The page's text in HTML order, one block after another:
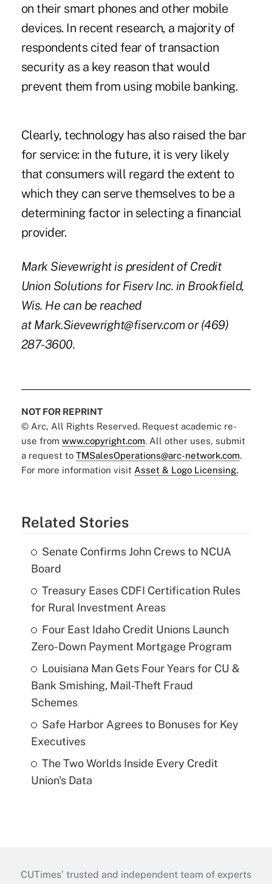
on their smart phones and other mobile
devices. In recent research, a majority of
respondents cited fear of transaction
security as a key reason that would
prevent them from using mobile banking.
Clearly, technology has also raised the bar
for service: in the future, it is very likely
that consumers will regard the extent to
which they can serve themselves to be a
determining factor in selecting a financial
provider.
Mark Sievewright is president of Credit
Union Solutions for Fiserv Inc. in Brookfield,
Wis. He can be reached
at Mark.Sievewright@fiserv.comor (469)
287-3600.
NOT FOR REPRINT
© Arc, All Rights Reserved. Request academic re-
use from www.copyright.com. All other uses, submit
a request to TMSalesOperations@arc-network.com.
For more information visit Asset & Logo Licensing.
Related Stories
Senate Confirms John Crews to NCUA
Board
Treasury Eases CDFI Certification Rules
for Rural Investment Areas
Four East Idaho Credit Unions Launch
Zero-Down Payment Mortgage Program
Louisiana Man Gets Four Years for CU &
Bank Smishing, Mail-Theft Fraud
Schemes
Safe Harbor Agrees to Bonuses for Key
Executives
The Two Worlds Inside Every Credit
Union's Data
CUTimes’ trusted and independent team of experts